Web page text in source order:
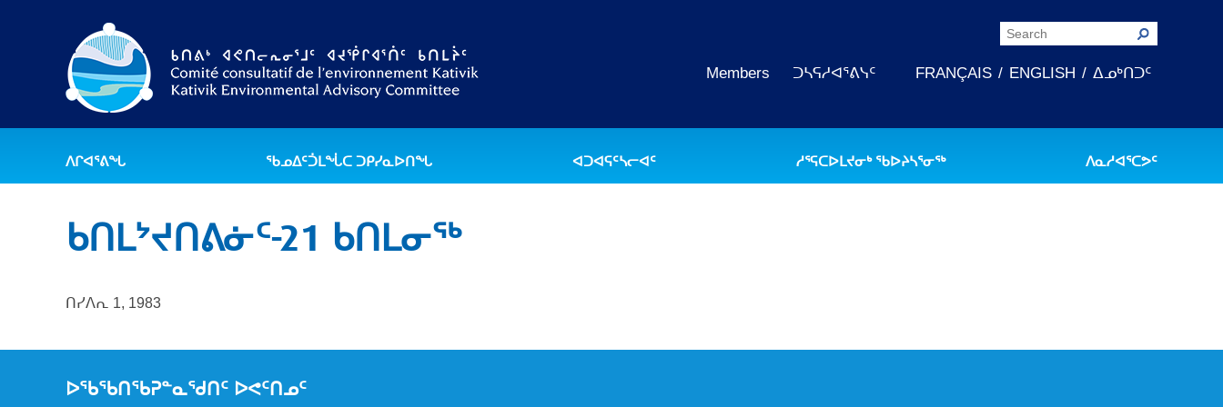
Members ᑐᓴᕋᓱᐊᕐᕕᓭᑦ FRANÇAIS ENGLISH ᐃᓄᒃᑎᑐᑦ
ᐱᒋᐊᕐᕕᖓ ᖃᓄᐃᑦᑑᒪᖔᑕ ᑐᑭᓯᓇᐅᑎᖓ ᐊᑐᐊᕋᑦᓴᓕᐊᑦ ᓱᕐᕋᑕᐅᒪᔪᓂᒃ ᖃᐅᔨᓴᕐᓂᖅ ᐱᓇᓱᐊᕐᑕᕗᑦ
ᑲᑎᒪᔾᔪᑎᕕᓃᑦ-21 ᑲᑎᒪᓂᖅ
ᑎᓯᐱᕆ 1, 1983
ᐅᖃᖃᑎᖃᕈᓐᓇᖁᑎᑦ ᐅᕙᑦᑎᓄᑦ